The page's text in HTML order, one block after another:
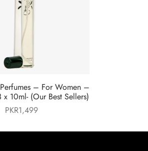
– For Women –
10ml- (Our Best Sellers)
Original
PKR2,352.
PKR1,499
PKR1,499.